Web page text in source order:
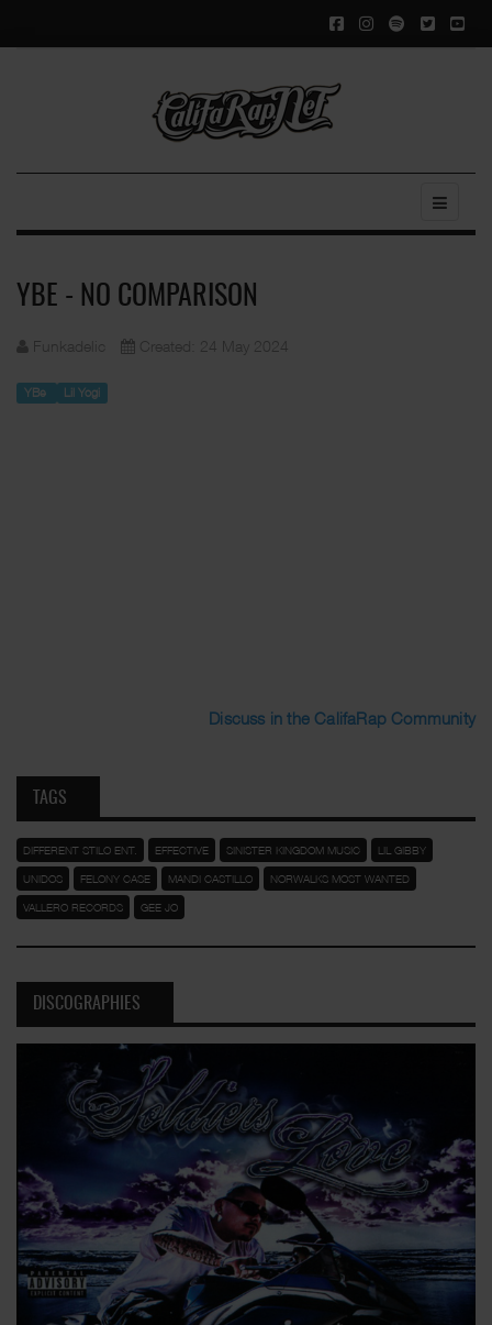
YBE - NO COMPARISON
Funkadelic Created: 24 May 2024
YBe Lil Yogi
Discuss in the CalifaRap Community
TAGS
DIFFERENT STILO ENT. EFFECTIVE SINISTER KINGDOM MUSIC LIL GIBBY
UNIDOS FELONY CASE MANDI CASTILLO NORWALKS MOST WANTED
VALLERO RECORDS GEE JO
DISCOGRAPHIES